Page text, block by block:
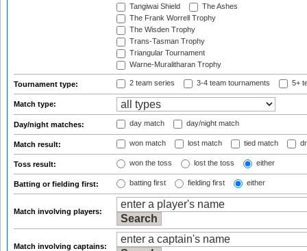
Tangiwai Shield
The Ashes
The Frank Worrell Trophy
The Wisden Trophy
Trans-Tasman Trophy
Triangular Tournament
Warne-Muralitharan Trophy
Tournament type: 2 team series 3-4 team tournaments 5+
Match type:
Day/night matches: day match day/night match
Match result: won match lost match tied match
Toss result: won the toss lost the toss either
Batting or fielding first: batting first fielding first either
Match involving players:
Match involving captains: